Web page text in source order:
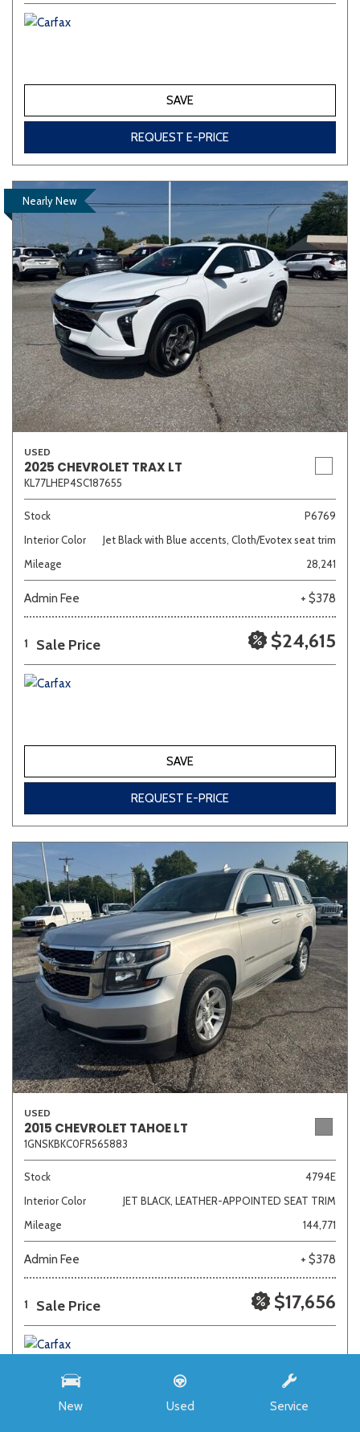
New Used Service
SAVE
REQUEST E-PRICE
Nearly New
USED
2025 CHEVROLET TRAX LT
KL77LHEP4SC187655
Stock
P6769
Interior Color
Jet Black with Blue accents, Cloth/Evotex seat trim
Mileage
28,241
Admin Fee + $378
1 Sale Price $24,615
SAVE
REQUEST E-PRICE
USED
2015 CHEVROLET TAHOE LT
1GNSKBKC0FR565883
Stock
4794E
Interior Color
JET BLACK, LEATHER-APPOINTED SEAT TRIM
Mileage
144,771
Admin Fee + $378
1 Sale Price $17,656